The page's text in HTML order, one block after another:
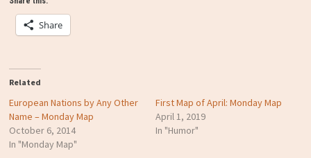
Share
Related
European Nations by Any Other
Name – Monday Map
October 6, 2014
In "Monday Map"
First Map of April: Monday Map
April 1, 2019
In "Humor"